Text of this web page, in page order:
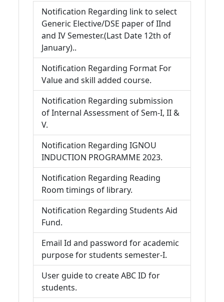
Notification Regarding link to select
Generic Elective/DSE paper of IInd
and IV Semester.(Last Date 12th of
January)..
Notification Regarding Format For
Value and skill added course.
Notification Regarding submission
of Internal Assessment of Sem-I, II &
V.
Notification Regarding IGNOU
INDUCTION PROGRAMME 2023.
Notification Regarding Reading
Room timings of library.
Notification Regarding Students Aid
Fund.
Email Id and password for academic
purpose for students semester-I.
User guide to create ABC ID for
students.